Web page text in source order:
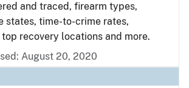
and traced, firearm types,
states, time-to-crime rates,
top recovery locations and more.
August 20, 2020